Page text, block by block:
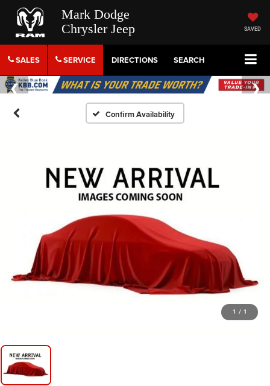
Mark Dodge
Chrysler Jeep
SAVED
SALES SERVICE DIRECTIONS SEARCH
Confirm Availability
1 / 1